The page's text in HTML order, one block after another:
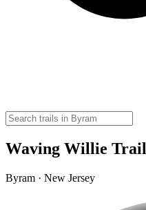
Waving Willie Trail
Byram · New Jersey